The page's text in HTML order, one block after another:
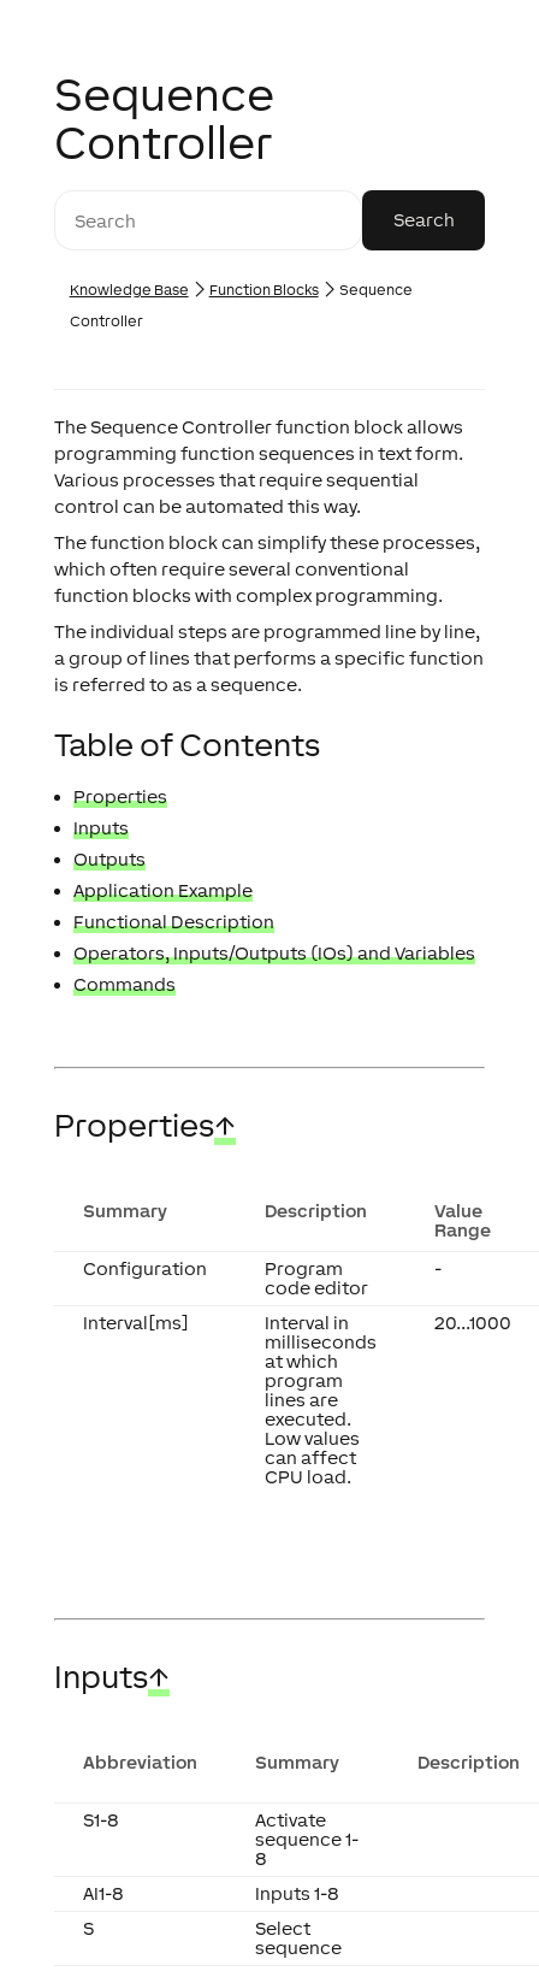
Sequence
Controller
Knowledge Base Function Blocks
Sequence
Controller
The Sequence Controller function block allows
programming function sequences in text form.
Various processes that require sequential
control can be automated this way.
The function block can simplify these processes,
which often require several conventional
function blocks with complex programming.
The individual steps are programmed line by line,
a group of lines that performs a specific function
is referred to as a sequence.
Table of Contents
Properties
Inputs
Outputs
Application Example
Functional Description
Operators, Inputs/Outputs (IOs) and Variables
Commands
Properties↑
Summary Description
Value
Range
Configuration
Program
code editor
-
Interval[ms]
Interval in
milliseconds
at which
program
lines are
executed.
Low values
can affect
CPU load.
20...1000
Inputs↑
Abbreviation Summary Description
S1-8
Activate
sequence 1-
8
AI1-8
Inputs 1-8
S
Select
sequence